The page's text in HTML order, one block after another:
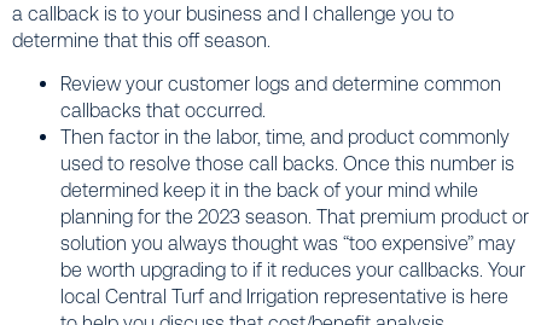
a callback is to your business and I challenge you to
determine that this off season.
Review your customer logs and determine common
callbacks that occurred.
Then factor in the labor, time, and product commonly
used to resolve those call backs. Once this number is
determined keep it in the back of your mind while
planning for the 2023 season. That premium product or
solution you always thought was “too expensive” may
be worth upgrading to if it reduces your callbacks. Your
local Central Turf and Irrigation representative is here